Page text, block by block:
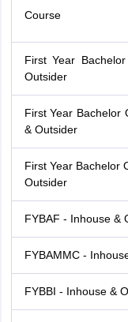
Course
First Year
Outsider
First Year Bachelor
& Outsider
First Year Bachelor
Outsider
FYBAF - Inhouse &
FYBAMMC -
FYBBI - Inhouse &